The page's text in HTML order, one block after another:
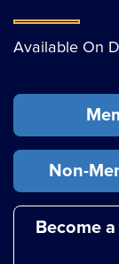
Available On
Non-
Become